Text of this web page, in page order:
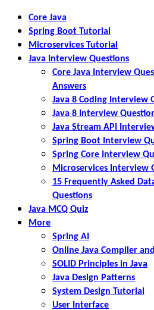
Core Java
Spring Boot Tutorial
Microservices Tutorial
Java Interview Questions
Core Java Interview
Answers
Java 8 Coding Interview
Java 8 Interview
Java Stream API
Spring Boot Interview
Spring Core Interview
Microservices Interview
15 Frequently Asked
Questions
Java MCQ Quiz
More
Spring AI
Online Java Compiler
SOLID Principles in Java
Java Design Patterns
System Design Tutorial
User Interface